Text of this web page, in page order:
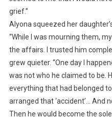
grief.”
Alyona squeezed her
“While I was mourning them,
the affairs. I trusted him
grew quieter. “One day I
was not who he claimed to be.
everything that had belonged
arranged that ‘accident’… And
Then he would become the